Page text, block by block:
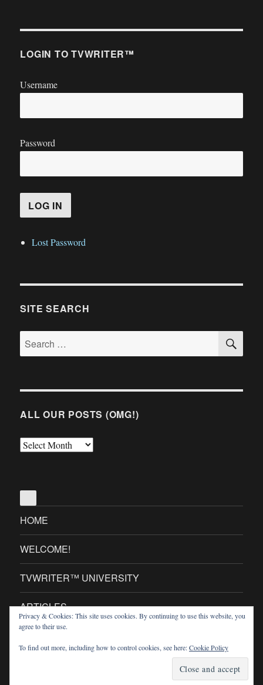
LOGIN TO TVWRITER™
Username
Password
Lost Password
SITE SEARCH
Search
for:
ALL OUR POSTS (OMG!)
All
(OMG!)
HOME
WELCOME!
TVWRITER™ UNIVERSITY
ARTICLES
TVWRITER™ MINI SITES
Privacy & Cookies: This site uses cookies. By continuing to use this website, you
agree to their use.
To find out more, including how to control cookies, see here:Cookie Policy